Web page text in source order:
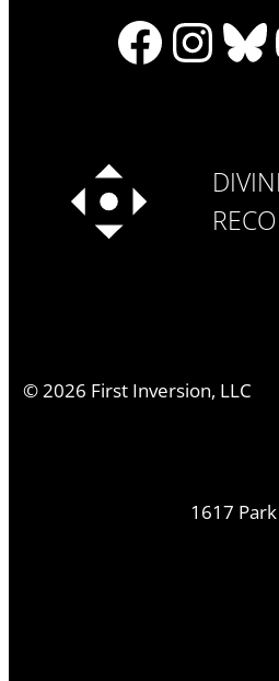
© 2026 First Inversion, LLC
1617